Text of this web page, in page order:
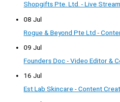
Shopgifts Pte. Ltd. - Live
08 Jul
Rogue & Beyond Pte Ltd -
09 Jul
Founders Doc - Video Editor &
16 Jul
Est Lab Skincare - Content